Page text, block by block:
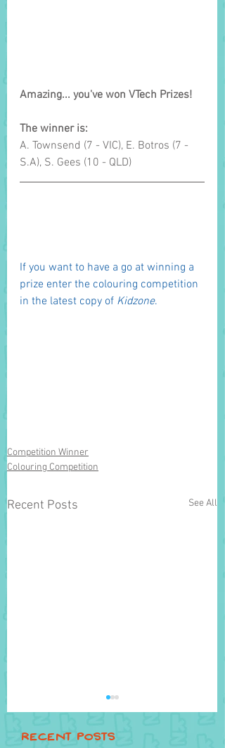
Amazing... you've won VTech Prizes!
The winner is:
A. Townsend (7 - VIC), E. Botros (7 -
S.A), S. Gees (10 - QLD)
If you want to have a go at winning a
prize enter the colouring competition
in the latest copy of Kidzone.
Competition Winner
Colouring Competition
Recent Posts See All
Recent Posts